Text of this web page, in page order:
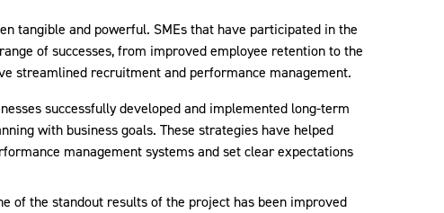
tangible and powerful. SMEs that have participated in the
of successes, from improved employee retention to the
streamlined recruitment and performance management.
successfully developed and implemented long-term
with business goals. These strategies have helped
management systems and set clear expectations
of the standout results of the project has been improved